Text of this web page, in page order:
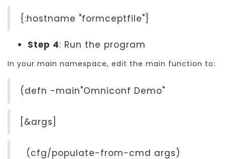
{:hostname "formceptfile"}
Step 4: Run the program
In your main namespace, edit the main function to:
(defn -main"Omniconf Demo"
[&args]
(cfg/populate-from-cmd args)